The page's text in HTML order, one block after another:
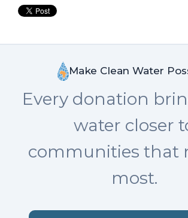
Make Clean Water
Every donation
water closer
communities that
most.